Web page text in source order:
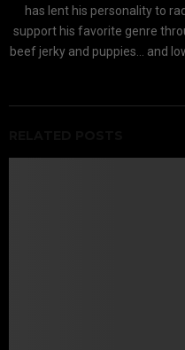
has lent his personality to
support his favorite genre
beef jerky and puppies... and